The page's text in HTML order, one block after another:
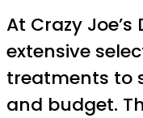
At Crazy
extensive
treatments to
and budget.